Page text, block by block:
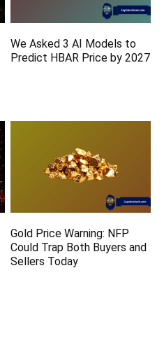
We Asked 3 AI Models to
Predict HBAR Price by 2027
Gold Price Warning: NFP
Could Trap Both Buyers and
Sellers Today